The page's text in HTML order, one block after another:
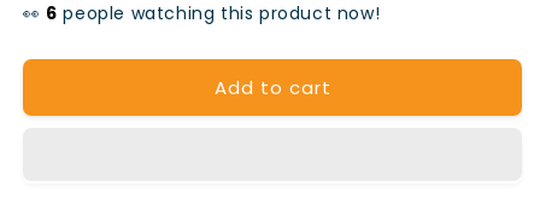
Battery
Narada
Battery
👀 people watching this product now!
Add to cart